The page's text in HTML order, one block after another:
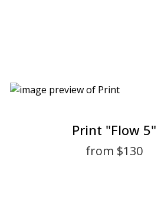
Print "Flow 5"
from $130